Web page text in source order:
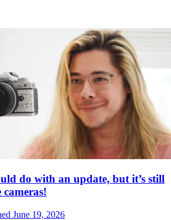
do with an update, but it’s still
June 19, 2026